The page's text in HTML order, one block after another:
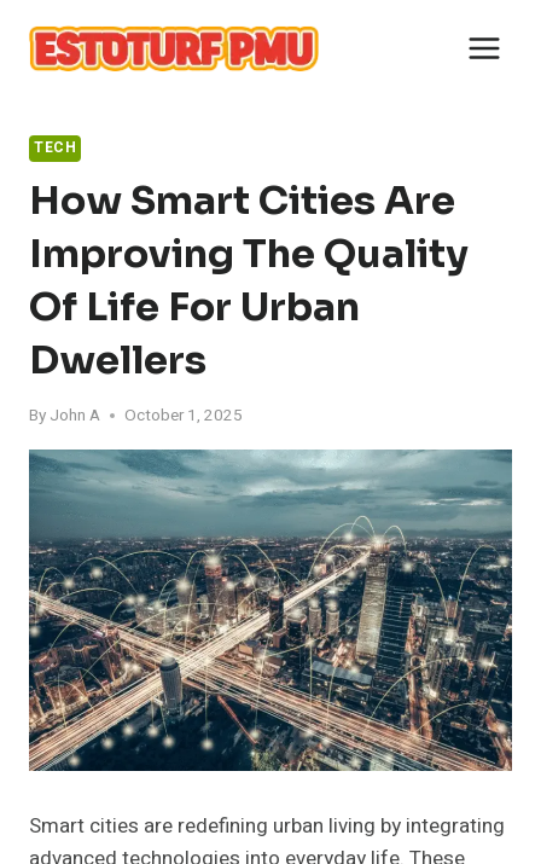
content
TECH
How Smart Cities Are
Improving The Quality
Of Life For Urban
Dwellers
By John A October 1, 2025
Smart cities are redefining urban living by integrating